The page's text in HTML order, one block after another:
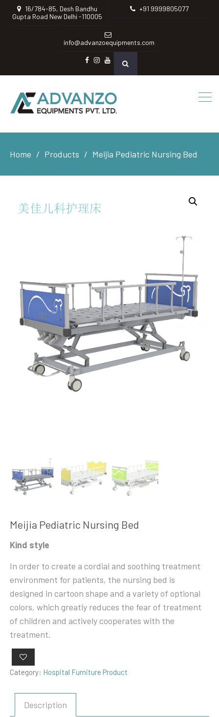
16/784-85, Desh Bandhu
Gupta Road New Delhi -110005
+91 9999805077
info@advanzoequipments.com
instagram
Youtube
Home Products Meijia Pediatric Nursing Bed
Meijia Pediatric Nursing Bed
Kind style
In order to create a cordial and soothing treatment
environment for patients, the nursing bed is
designed in cartoon shape and a variety of optional
colors, which greatly reduces the fear of treatment
of children and actively cooperates with the
treatment.
Category: Hospital Furniture Product
Description